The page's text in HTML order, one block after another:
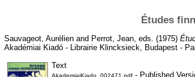
Études
Sauvageot, Aurélien and Perrot, Jean , eds. (1975)
Akadémiai Kiadó - Librairie Klincksieck, Budapest -
Text
- Published